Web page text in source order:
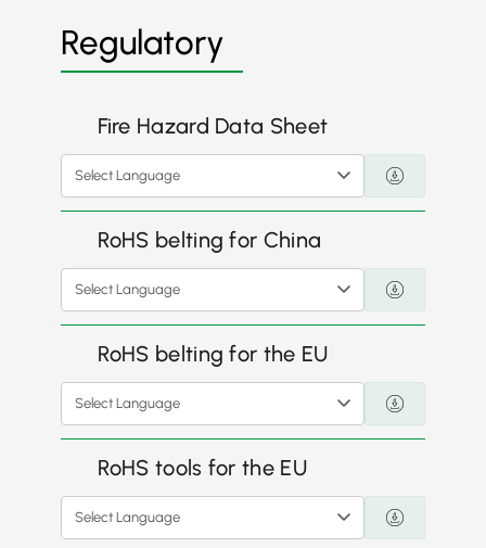
Regulatory
Fire Hazard Data Sheet
Select Language
RoHS belting for China
Select Language
RoHS belting for the EU
Select Language
RoHS tools for the EU
Select Language